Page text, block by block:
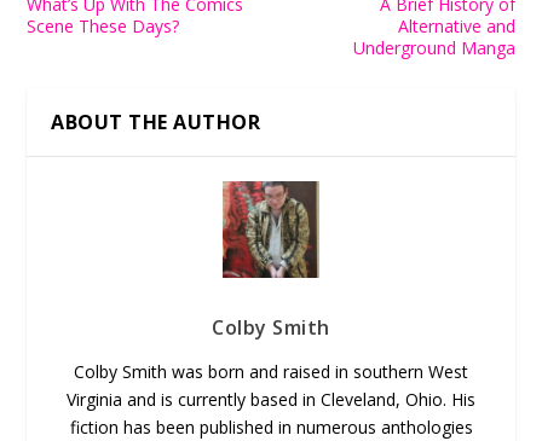
Scene These Days?
Alternative and
Underground Manga
ABOUT THE AUTHOR
Colby Smith
Colby Smith was born and raised in southern West
Virginia and is currently based in Cleveland, Ohio. His
fiction has been published in numerous anthologies